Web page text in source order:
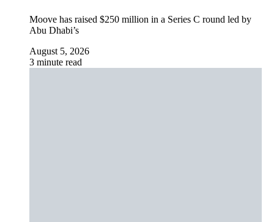
Moove has raised $250 million in a Series C round led by
Abu Dhabi’s
August 5, 2026
3 minute read